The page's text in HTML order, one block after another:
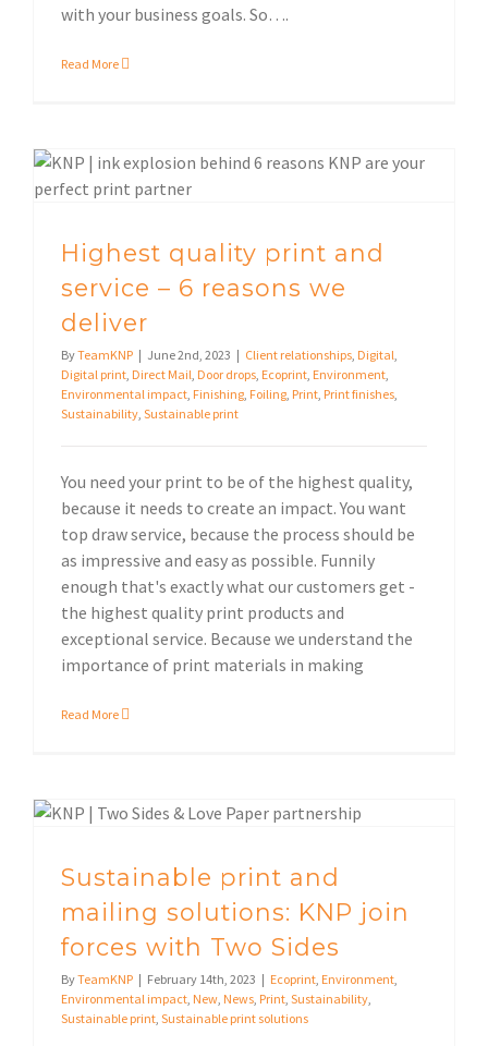
with your business goals. So….
Read More
Highest quality print and
service – 6 reasons we
deliver
ByTeamKNP | June 2nd, 2023 | Client relationships Digital
Digital print Direct Mail Door drops Ecoprint Environment
Environmental impact Finishing Foiling Print Print finishes
Sustainability Sustainable print
You need your print to be of the highest quality,
because it needs to create an impact. You want
top draw service, because the process should be
as impressive and easy as possible. Funnily
enough that's exactly what our customers get -
the highest quality print products and
exceptional service. Because we understand the
importance of print materials in making
Read More
Sustainable print and
mailing solutions: KNP join
forces with Two Sides
ByTeamKNP | February 14th, 2023 | Ecoprint Environment
Environmental impact New News Print Sustainability
Sustainable print Sustainable print solutions